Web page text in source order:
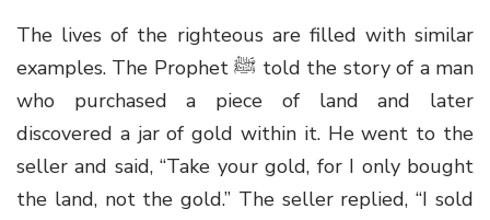
The lives of the righteous are filled with similar
examples. The Prophetﷺ told the story of a man
who purchased a piece of land and later
discovered a jar of gold within it. He went to the
seller and said, “Take your gold, for I only bought
the land, not the gold.” The seller replied, “I sold